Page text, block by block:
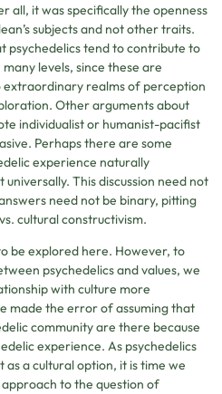
all, it was specifically the openness
subjects and not other traits.
psychedelics tend to contribute to
levels, since these are
extraordinary realms of perception
Other arguments about
individualist or humanist-pacifist
Perhaps there are some
experience naturally
This discussion need not
need not be binary, pitting
cultural constructivism.
be explored here. However, to
psychedelics and values, we
with culture more
made the error of assuming that
community are there because
experience. As psychedelics
a cultural option, it is time we
to the question of